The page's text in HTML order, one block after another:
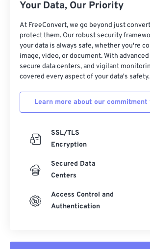
Your Data, Our Priority
At FreeConvert, we go beyond just
protect them. Our robust security
your data is always safe, whether you're
image, video, or document. With
secure data centers, and vigilant
covered every aspect of your data's safety.
Learn more about our
SSL/TLS
Encryption
Secured Data
Centers
Access Control and
Authentication